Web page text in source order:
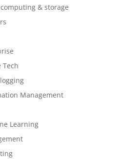
& storage
Tech
Management
Learning